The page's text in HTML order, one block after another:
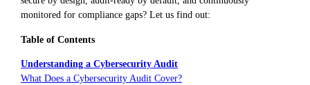
monitored for compliance gaps? Let us find out:
Table of Contents
Understanding a Cybersecurity Audit
What Does a Cybersecurity Audit Cover?